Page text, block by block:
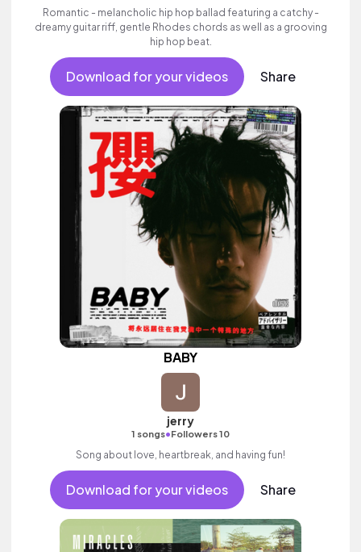
Romantic - melancholic hip hop ballad featuring a catchy -
dreamy guitar riff, gentle Rhodes chords as well as a grooving
hip hop beat.
Download for your videos Share
BABY
jerry
1 songs•Followers 10
Song about love, heartbreak, and having fun!
Download for your videos Share